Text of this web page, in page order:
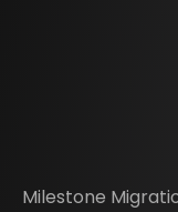
Milestone